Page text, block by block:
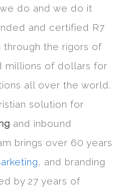
do and we do it
and certified R7
through the rigors of
millions of dollars for
all over the world.
solution for
and inbound
brings over 60 years
, and branding
by 27 years of